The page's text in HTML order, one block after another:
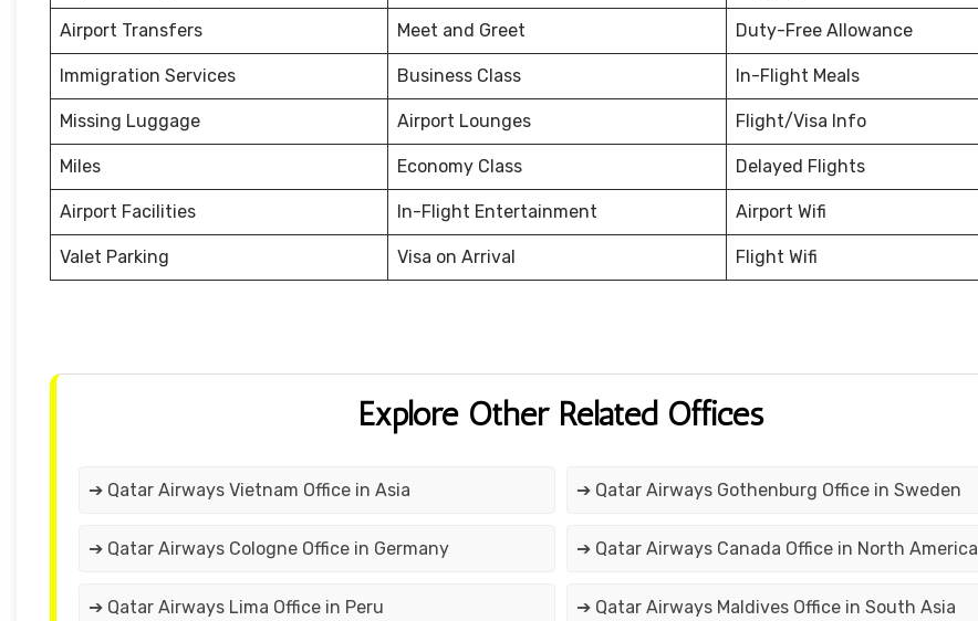
Airport Transfers Meet and Greet Duty-Free Allowance
Immigration Services Business Class In-Flight Meals
Missing Luggage Airport Lounges Flight/Visa Info
Miles Economy Class Delayed Flights
Airport Facilities In-Flight Entertainment Airport Wifi
Valet Parking Visa on Arrival Flight Wifi
Explore Other Related Offices
➔ Qatar Airways Vietnam Office in Asia ➔ Qatar Airways Gothenburg Office in Sweden
➔ Qatar Airways Cologne Office in Germany ➔ Qatar Airways Canada Office in North America
➔ Qatar Airways Lima Office in Peru ➔ Qatar Airways Maldives Office in South Asia